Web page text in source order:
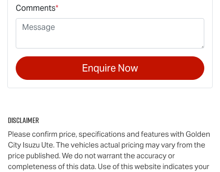
Comments*
Enquire Now
Disclaimer
Please confirm price, specifications and features with Golden
City Isuzu Ute. The vehicles actual pricing may vary from the
price published. We do not warrant the accuracy or
completeness of this data. Use of this website indicates your